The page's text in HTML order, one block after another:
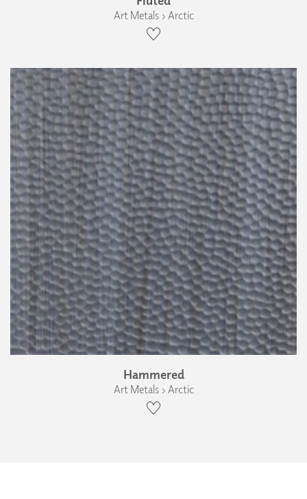
Art Metals › Arctic
Hammered
Art Metals › Arctic